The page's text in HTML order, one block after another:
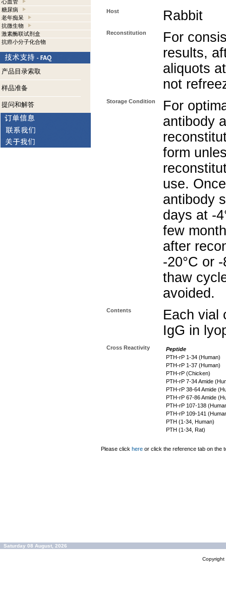
心血管
糖尿病
老年痴呆
抗微生物
激素酶联试剂盒
抗癌小分子化合物
产品目录索取
样品准备
提问和解答
Host Rabbit
Reconstitution
For
results,
aliquots
not
Storage Condition
For
antibody
form
use.
antibody
days at -
few
after
-20°C or
thaw
avoided.
Contents
Each vial
IgG in
Cross Reactivity
Peptide
PTH-rP 1-34 (Human)
PTH-rP 1-37 (Human)
PTH-rP (Chicken)
PTH-rP 7-34 Amide
PTH-rP 38-64 Amide
PTH-rP 67-86 Amide
PTH-rP 107-138
PTH-rP 109-141
PTH (1-34, Human)
PTH (1-34, Rat)
Please click here or click the reference tab on the
Saturday 08 August, 2026